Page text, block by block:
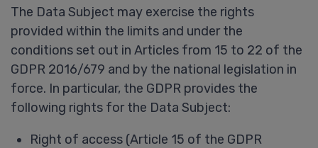
The Data Subject may exercise the rights
provided within the limits and under the
conditions set out in Articles from 15 to 22 of the
GDPR 2016/679 and by the national legislation in
force. In particular, the GDPR provides the
following rights for the Data Subject:
Right of access (Article 15 of the GDPR